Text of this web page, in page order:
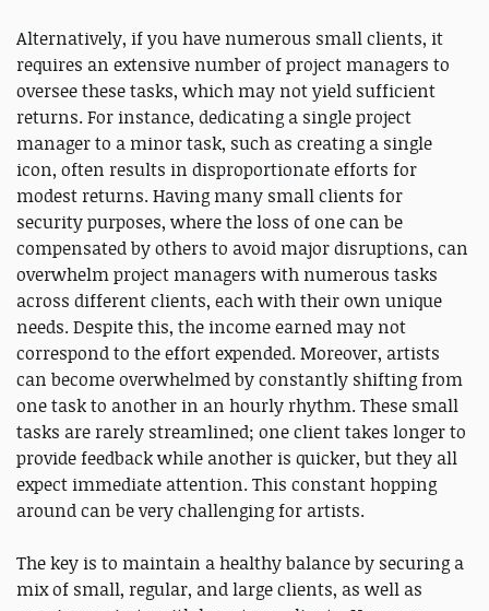
Alternatively, if you have numerous small clients, it
requires an extensive number of project managers to
oversee these tasks, which may not yield sufficient
returns. For instance, dedicating a single project
manager to a minor task, such as creating a single
icon, often results in disproportionate efforts for
modest returns. Having many small clients for
security purposes, where the loss of one can be
compensated by others to avoid major disruptions, can
overwhelm project managers with numerous tasks
across different clients, each with their own unique
needs. Despite this, the income earned may not
correspond to the effort expended. Moreover, artists
can become overwhelmed by constantly shifting from
one task to another in an hourly rhythm. These small
tasks are rarely streamlined; one client takes longer to
provide feedback while another is quicker, but they all
expect immediate attention. This constant hopping
around can be very challenging for artists.
The key is to maintain a healthy balance by securing a
mix of small, regular, and large clients, as well as